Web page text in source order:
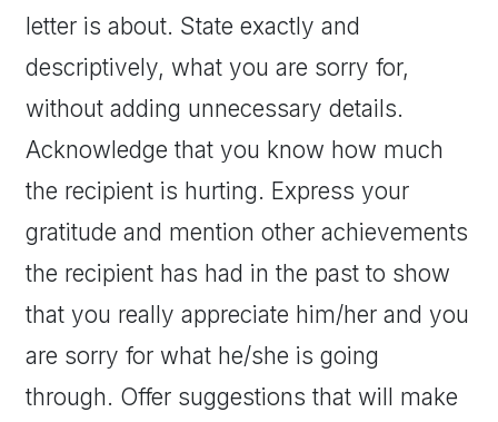
letter is about. State exactly and
descriptively, what you are sorry for,
without adding unnecessary details.
Acknowledge that you know how much
the recipient is hurting. Express your
gratitude and mention other achievements
the recipient has had in the past to show
that you really appreciate him/her and you
are sorry for what he/she is going
through. Offer suggestions that will make